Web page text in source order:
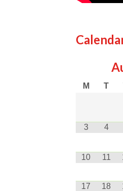
M T
3 4
10 11
17 18